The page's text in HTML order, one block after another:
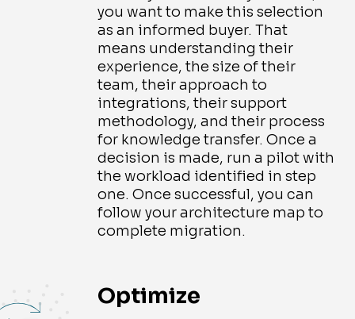
you want to make this selection
as an informed buyer. That
means understanding their
experience, the size of their
team, their approach to
integrations, their support
methodology, and their process
for knowledge transfer. Once a
decision is made, run a pilot with
the workload identified in step
one. Once successful, you can
follow your architecture map to
complete migration.
Optimize